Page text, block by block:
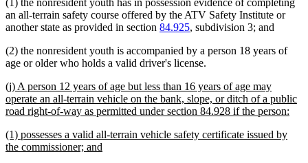
an all-terrain safety course offered by the ATV Safety Institute or
another state as provided in section 84.925, subdivision 3; and
(2) the nonresident youth is accompanied by a person 18 years of
age or older who holds a valid driver's license.
new
text
begin
(j) A person 12 years of age but less than 16 years of age may
operate an all-terrain vehicle on the bank, slope, or ditch of a public
road right-of-way as permitted under section 84.928 if the person:
new
text
(1) possesses a valid all-terrain vehicle safety certificate issued by
the commissioner; and